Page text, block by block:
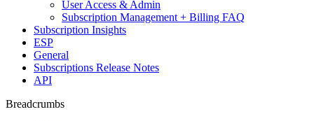
User Access & Admin
Subscription Management + Billing FAQ
Subscription Insights
ESP
General
Subscriptions Release Notes
API
Breadcrumbs